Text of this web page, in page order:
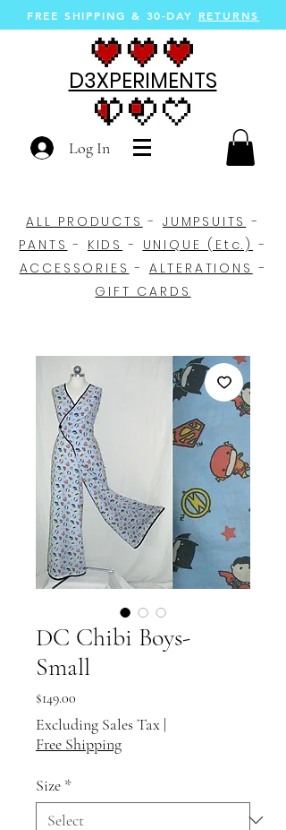
FREE SHIPPING & 30-DAY RETURNS
D3XPERIMENTS
Log In
ALL PRODUCTS -JUMPSUITS -
PANTS - KIDS - UNIQUE (Etc.) -
ACCESSORIES - ALTERATIONS -
GIFT CARDS
DC Chibi Boys-
Small
$149.00
Excluding Sales Tax |
Free Shipping
Size *